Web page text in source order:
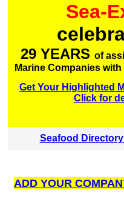
Sea-
29 YEARS of
Marine Companies
Get Your Highlighted
Click for
Seafood
ADD YOUR